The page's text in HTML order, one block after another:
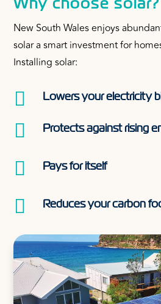
New South Wales enjoys
solar a smart investment for
Installing solar:
 Lowers your electricity
 Protects against rising
 Pays for itself
 Reduces your carbon